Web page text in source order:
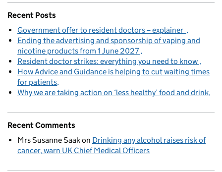
Recent Posts
Government offer to resident doctors – explainer
Ending the advertising and sponsorship of vaping and
nicotine products from 1 June 2027
Resident doctor strikes: everything you need to know
How Advice and Guidance is helping to cut waiting times
for patients
Why we are taking action on ‘less healthy’ food and drink
Recent Comments
Mrs Susanne Saakon Drinking any alcohol raises risk of
cancer, warn UK Chief Medical Officers